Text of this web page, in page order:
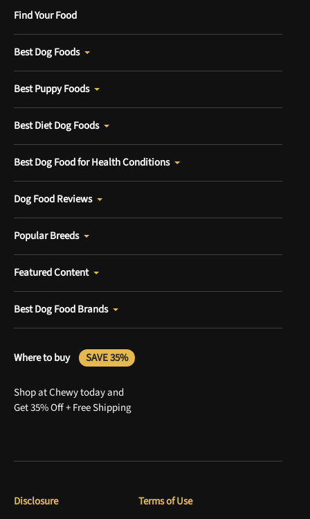
Find Your Food
Best Dog Foods
Best Puppy Foods
Best Diet Dog Foods
Best Dog Food for Health Conditions
Dog Food Reviews
Popular Breeds
Featured Content
Best Dog Food Brands
Where to buy SAVE 35%
Shop at Chewy today and
Get 35% Off + Free Shipping
Disclosure Terms of Use